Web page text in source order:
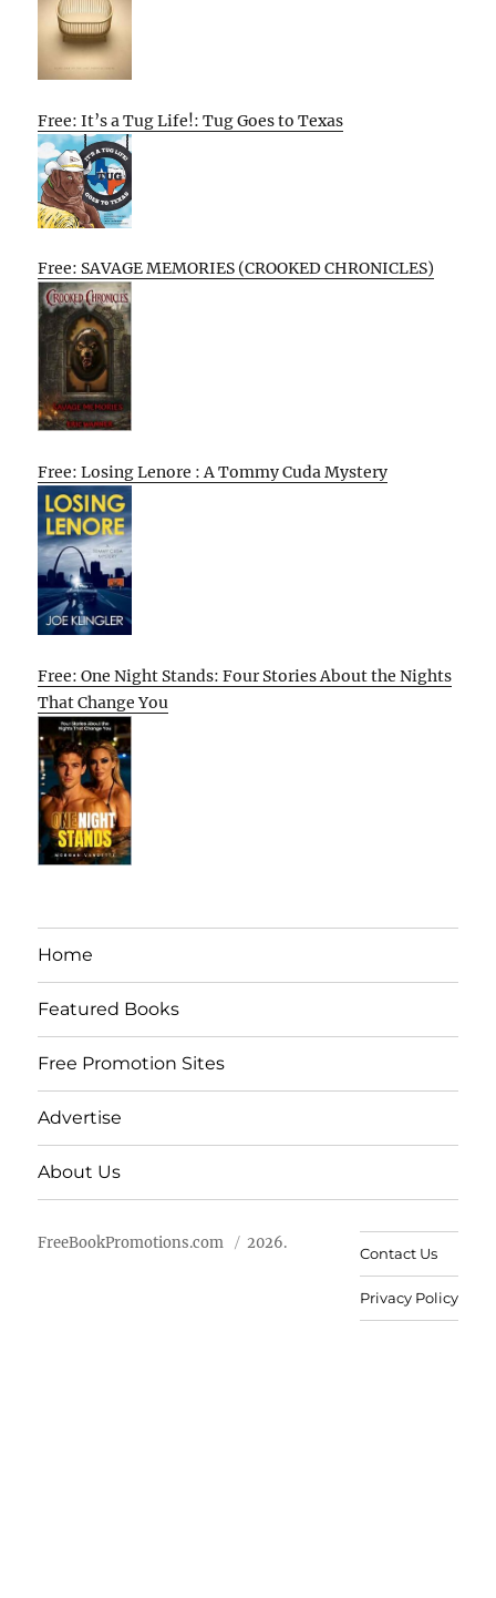
Free: It’s a Tug Life!: Tug Goes to Texas
Free: SAVAGE MEMORIES (CROOKED CHRONICLES)
Free: Losing Lenore : A Tommy Cuda Mystery
Free: One Night Stands: Four Stories About the Nights
That Change You
Home
Featured Books
Free Promotion Sites
Advertise
About Us
FreeBookPromotions.com 2026.
Contact Us
Privacy Policy